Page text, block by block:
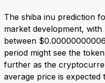
The shiba inu prediction
market development,
between
period might see the
further as the
average price is